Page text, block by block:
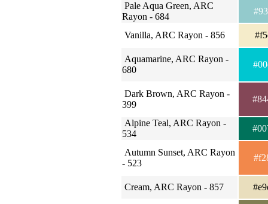
Pale Aqua Green, ARC
Rayon - 684
Vanilla, ARC Rayon - 856
Aquamarine, ARC Rayon -
680
Dark Brown, ARC Rayon -
399
Alpine Teal, ARC Rayon -
534
Autumn Sunset, ARC Rayon
- 523
Cream, ARC Rayon - 857